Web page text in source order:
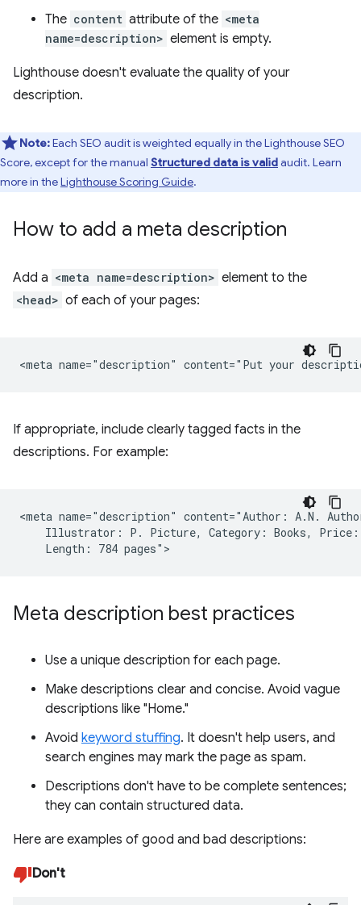
The content attribute of the <meta
name=description> element is empty.
Lighthouse doesn't evaluate the quality of your
description.
Note:Each SEO audit is weighted equally in the Lighthouse SEO
Score, except for the manual Structured data is validaudit. Learn
more in theLighthouse Scoring Guide.
How to add a meta description
Add a <meta name=description> element to the
<head> of each of your pages:
If appropriate, include clearly tagged facts in the
descriptions. For example:
<meta name="description" content="Author: A.N.
Illustrator: P. Picture, Category: Books,
Meta description best practices
Use a unique description for each page.
Make descriptions clear and concise. Avoid vague
descriptions like "Home."
Avoid keyword stuffing. It doesn't help users, and
search engines may mark the page as spam.
Descriptions don't have to be complete sentences;
they can contain structured data.
Here are examples of good and bad descriptions:
Don't